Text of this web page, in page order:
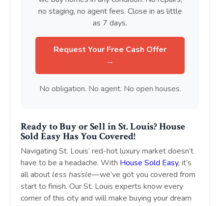
no staging, no agent fees. Close in as little
as 7 days.
Request Your Free Cash Offer
→
No obligation. No agent. No open houses.
Ready to Buy or Sell in St. Louis? House
Sold Easy Has You Covered!
Navigating St. Louis’ red-hot luxury market doesn’t
have to be a headache. With House Sold Easy, it’s
all about less hassle—we’ve got you covered from
start to finish. Our St. Louis experts know every
corner of this city and will make buying your dream